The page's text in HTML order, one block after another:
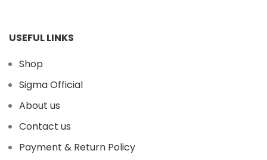
USEFUL LINKS
Shop
Sigma Official
About us
Contact us
Payment & Return Policy